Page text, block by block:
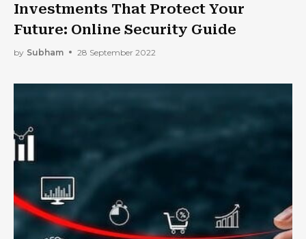
Investments That Protect Your
Future: Online Security Guide
by Subham 28 September 2022